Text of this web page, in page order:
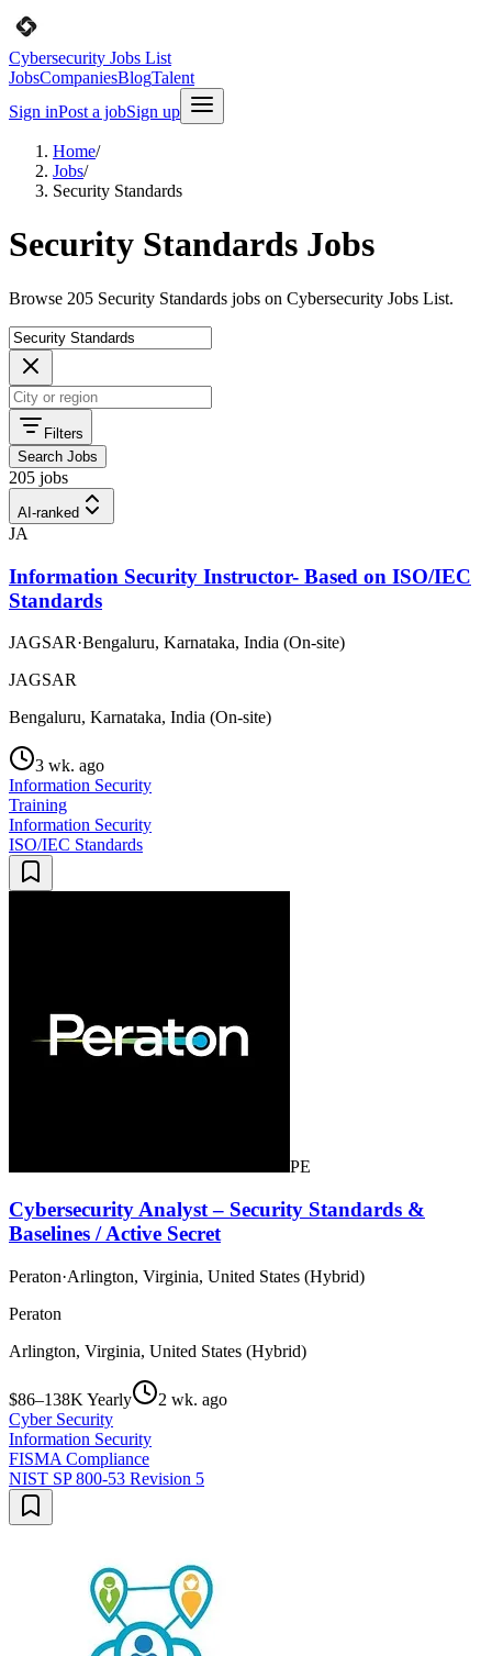
Cybersecurity Jobs List
JobsCompaniesBlogTalent
Sign inPost a jobSign up
Home/
Jobs/
Security Standards
Security Standards Jobs
Browse 205 Security Standards jobs on Cybersecurity Jobs List.
Filters
Search Jobs
205 jobs
AI-ranked
JA
Information Security Instructor- Based on ISO/IEC
Standards
JAGSAR·Bengaluru, Karnataka, India (On-site)
JAGSAR
Bengaluru, Karnataka, India (On-site)
3 wk. ago
Information Security
Training
Information Security
ISO/IEC Standards
PE
Cybersecurity Analyst – Security Standards &
Baselines / Active Secret
Peraton·Arlington, Virginia, United States (Hybrid)
Peraton
Arlington, Virginia, United States (Hybrid)
$86–138K Yearly
2 wk. ago
Cyber Security
Information Security
FISMA Compliance
NIST SP 800-53 Revision 5